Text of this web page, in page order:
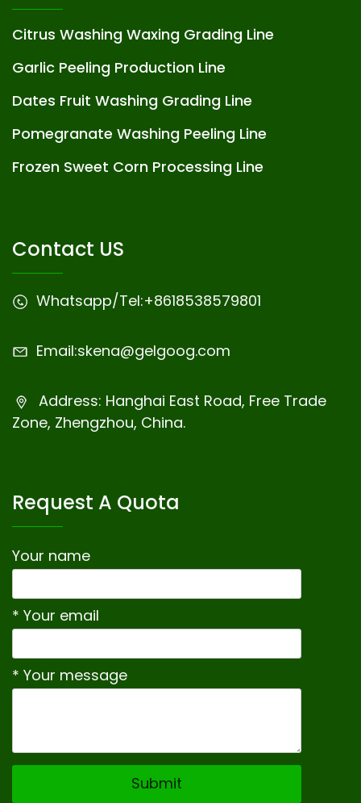
Citrus Washing Waxing Grading Line
Garlic Peeling Production Line
Dates Fruit Washing Grading Line
Pomegranate Washing Peeling Line
Frozen Sweet Corn Processing Line
Contact US
Whatsapp/Tel:+8618538579801
Email:skena@gelgoog.com
Address: Hanghai East Road, Free Trade
Zone, Zhengzhou, China.
Request A Quota
Your name
* Your email
* Your message